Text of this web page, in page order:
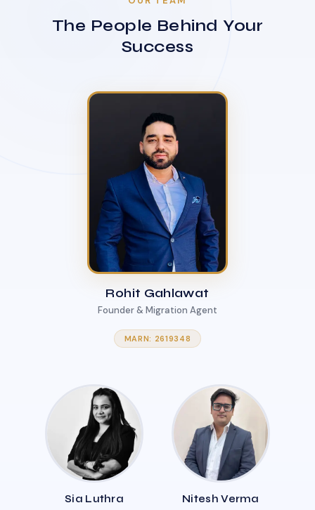
The People Behind Your
Success
Rohit Gahlawat
Founder & Migration Agent
MARN: 2619348
Sia Luthra Nitesh Verma